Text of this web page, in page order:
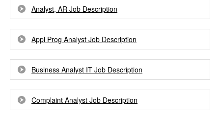
Analyst, AR Job Description
Appl Prog Analyst Job Description
Business Analyst IT Job Description
Complaint Analyst Job Description